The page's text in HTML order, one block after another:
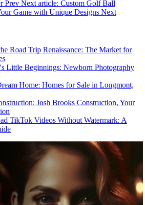
Prev Next article: Custom Golf Ball
Game with Unique Designs Next
Road Trip Renaissance: The Market for
Little Beginnings: Newborn Photography
Home: Homes for Sale in Longmont,
Josh Brooks Construction, Your
TikTok Videos Without Watermark: A